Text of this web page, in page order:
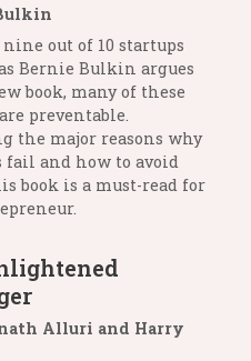
out of 10 startups
Bernie Bulkin argues
book, many of these
preventable.
the major reasons why
fail and how to avoid
book is a must-read for
Alluri and Harry